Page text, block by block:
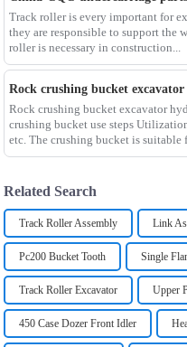
Track roller is every important for
they are responsible to support the
roller is necessary in construction...
Rock crushing bucket excavator
crushing bucket use steps
etc. The crushing bucket is suitable
Related Search
Track Roller Assembly Link
Pc200 Bucket Tooth Single
Track Roller Excavator Upper
450 Case Dozer Front Idler